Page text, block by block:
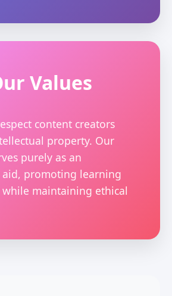
Values
content creators
property. Our
purely as an
promoting learning
while maintaining ethical